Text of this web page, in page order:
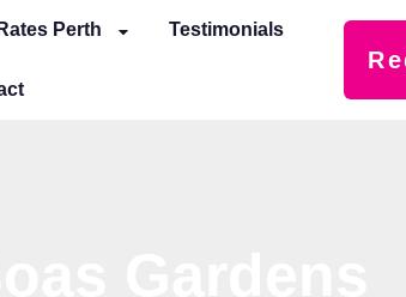
Perth Testimonials